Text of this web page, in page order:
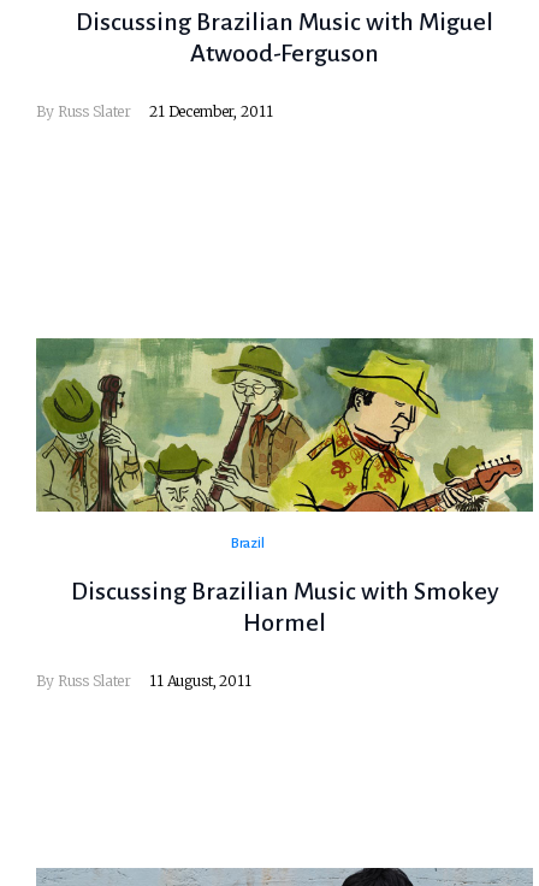
Discussing Brazilian Music with Miguel
Atwood-Ferguson
By Russ Slater 21 December, 2011
Brazil
Discussing Brazilian Music with Smokey
Hormel
By Russ Slater 11 August, 2011